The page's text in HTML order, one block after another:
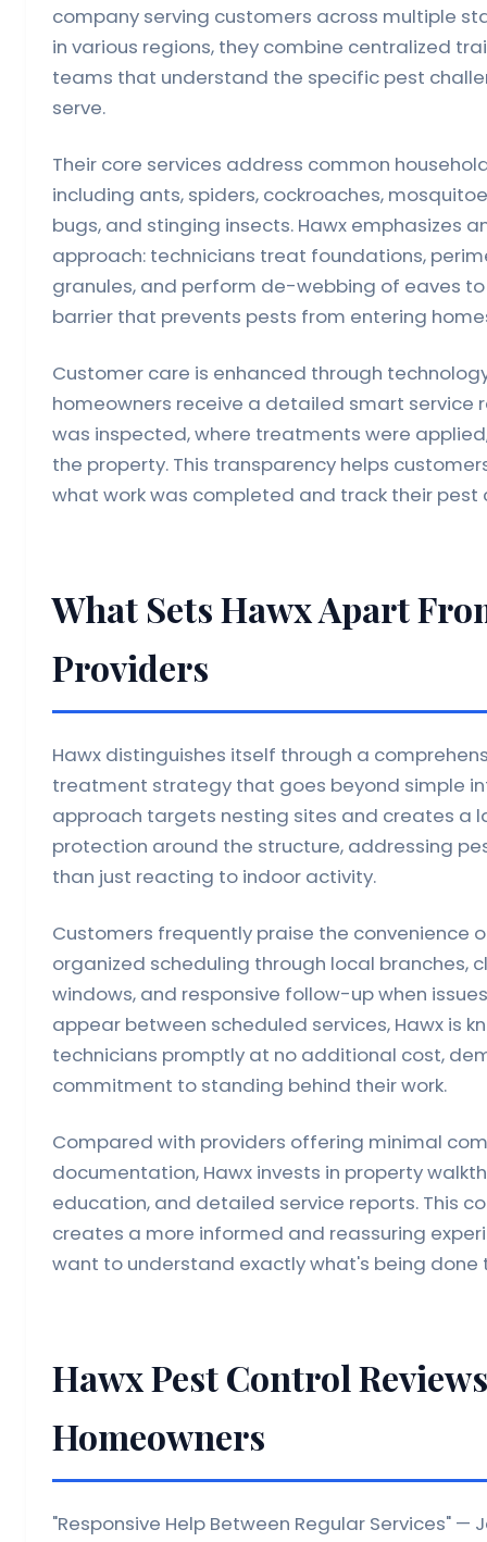
company serving customers across multiple
in various regions, they combine centralized
teams that understand the specific pest
serve.
Their core services address common
including ants, spiders, cockroaches,
bugs, and stinging insects. Hawx emphasizes
approach: technicians treat foundations,
granules, and perform de-webbing of eaves
barrier that prevents pests from entering
Customer care is enhanced through
homeowners receive a detailed smart service
was inspected, where treatments were
the property. This transparency helps
what work was completed and track their pest
What Sets Hawx Apart
Providers
Hawx distinguishes itself through a
treatment strategy that goes beyond simple
approach targets nesting sites and creates a
protection around the structure, addressing
than just reacting to indoor activity.
Customers frequently praise the convenience
organized scheduling through local branches,
windows, and responsive follow-up when
appear between scheduled services, Hawx is
technicians promptly at no additional cost,
commitment to standing behind their work.
Compared with providers offering minimal
documentation, Hawx invests in property
education, and detailed service reports. This
creates a more informed and reassuring
want to understand exactly what's being done
Hawx Pest Control
Homeowners
"Responsive Help Between Regular Services" —